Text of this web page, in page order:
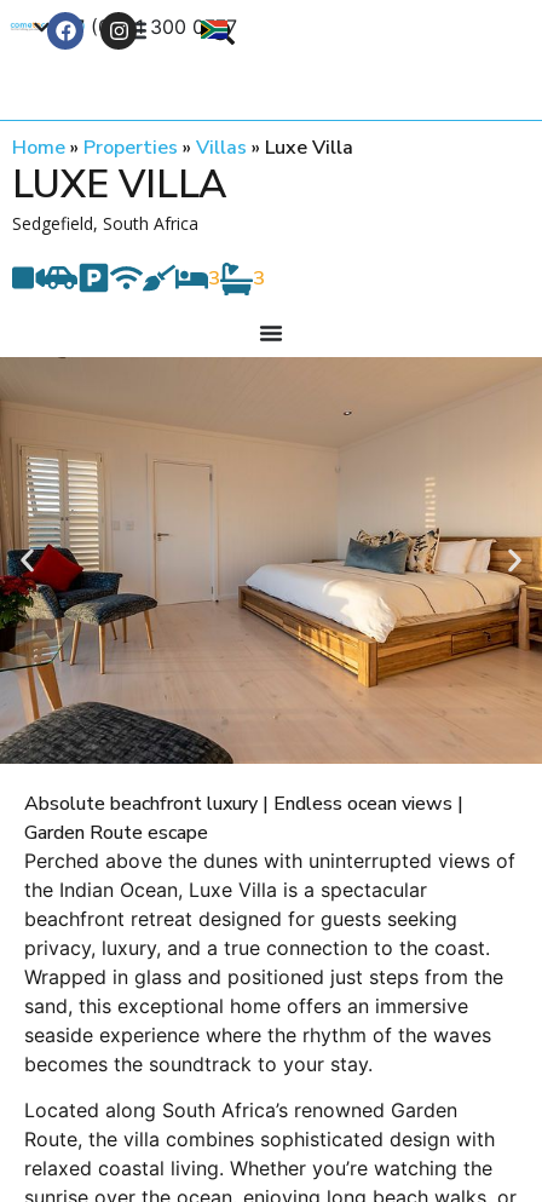
+27 (0) 21 300 0777
Home» Properties » Villas » Luxe Villa
LUXE VILLA
Sedgefield, South Africa
3 3
Absolute beachfront luxury | Endless ocean views |
Garden Route escape
Perched above the dunes with uninterrupted views of
the Indian Ocean, Luxe Villa is a spectacular
beachfront retreat designed for guests seeking
privacy, luxury, and a true connection to the coast.
Wrapped in glass and positioned just steps from the
sand, this exceptional home offers an immersive
seaside experience where the rhythm of the waves
becomes the soundtrack to your stay.
Located along South Africa’s renowned Garden
Route, the villa combines sophisticated design with
relaxed coastal living. Whether you’re watching the